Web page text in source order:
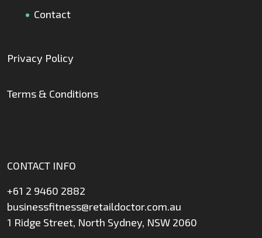
Contact
Privacy Policy
Terms & Conditions
CONTACT INFO
+61 2 9460 2882
businessfitness@retaildoctor.com.au
1 Ridge Street, North Sydney, NSW 2060